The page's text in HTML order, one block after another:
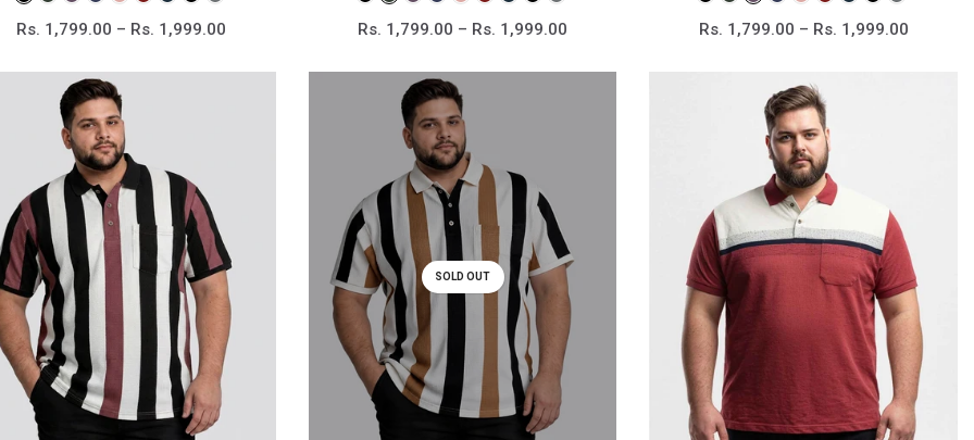
Rs. 1,799.00 – Rs. 1,999.00 Rs. 1,799.00 – Rs. 1,999.00 Rs. 1,799.00 – Rs. 1,999.00
SOLD OUT